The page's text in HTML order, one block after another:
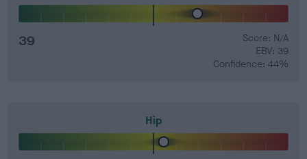
39
Score: N/A
EBV: 39
Confidence: 44%
Hip